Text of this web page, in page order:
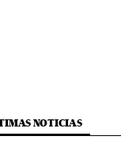
NOTICIAS